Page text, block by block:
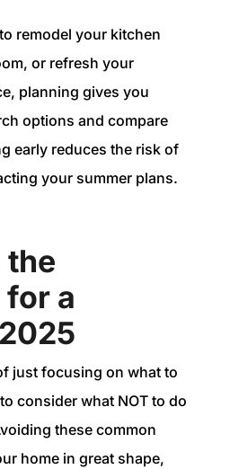
remodel your kitchen
or refresh your
planning gives you
options and compare
early reduces the risk of
your summer plans.
the
for a
just focusing on what to
consider what NOT to do
these common
home in great shape,